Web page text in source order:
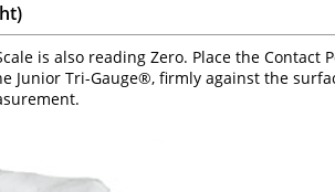
is also reading Zero. Place the
Junior Tri-Gauge®, firmly against the